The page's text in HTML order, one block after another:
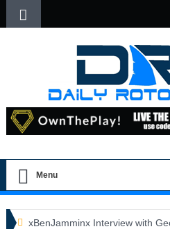
Menu
xBenJamminx Interview with